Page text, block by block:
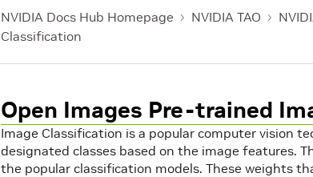
NVIDIA Docs Hub Homepage NVIDIA TAO
Classification
Open Images Pre-trained
Image Classification is a popular computer vision
designated classes based on the image features.
the popular classification models. These weights